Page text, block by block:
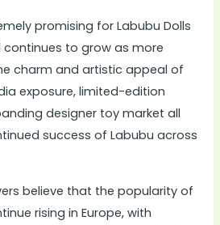
promising for Labubu Dolls
continues to grow as more
charm and artistic appeal of
exposure, limited-edition
designer toy market all
success of Labubu across
believe that the popularity of
rising in Europe, with